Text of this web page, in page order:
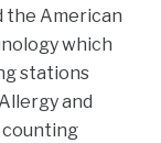
the American
which
stations
and
counting